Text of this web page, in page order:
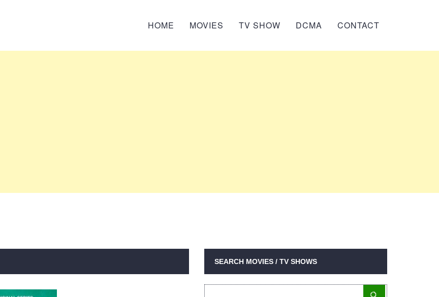
HOME MOVIES TV SHOW DCMA CONTACT
SEARCH MOVIES / TV SHOWS